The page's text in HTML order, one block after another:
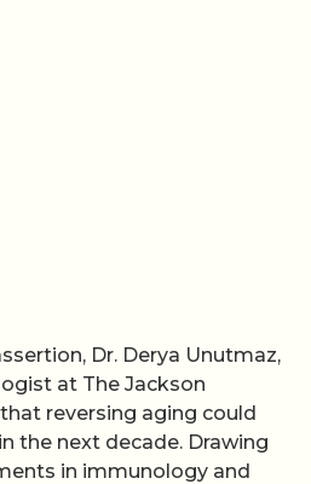
Dr. Derya Unutmaz,
at The Jackson
reversing aging could
the next decade. Drawing
in immunology and